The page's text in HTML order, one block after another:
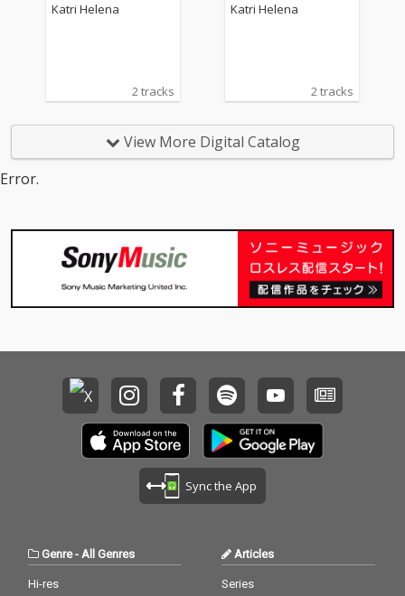
Katri Helena
2 tracks
Katri Helena
2 tracks
View More Digital Catalog
Error.
Sync the App
Genre- All Genres
Hi-res
Articles
Series